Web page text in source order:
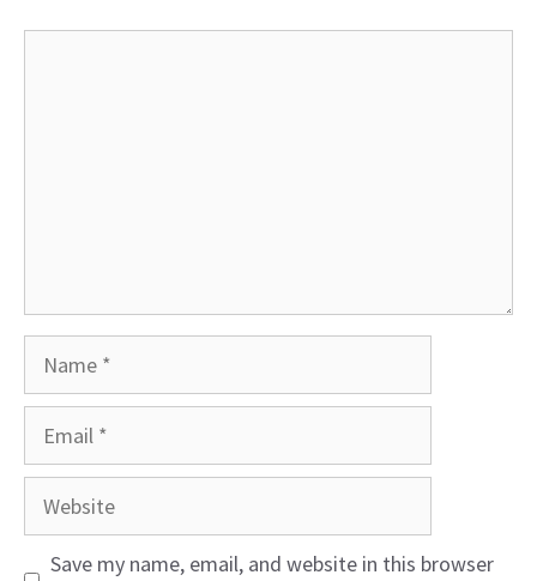
Website
Save my name, email, and website in this browser